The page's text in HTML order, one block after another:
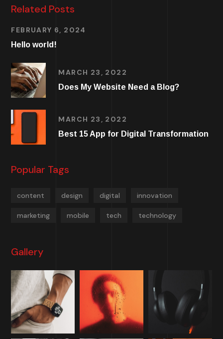
Related Posts
FEBRUARY 6, 2024
Hello world!
MARCH 23, 2022
Does My Website Need a Blog?
MARCH 23, 2022
Best 15 App for Digital Transformation
Popular Tags
content design digital innovation
marketing mobile tech technology
Gallery